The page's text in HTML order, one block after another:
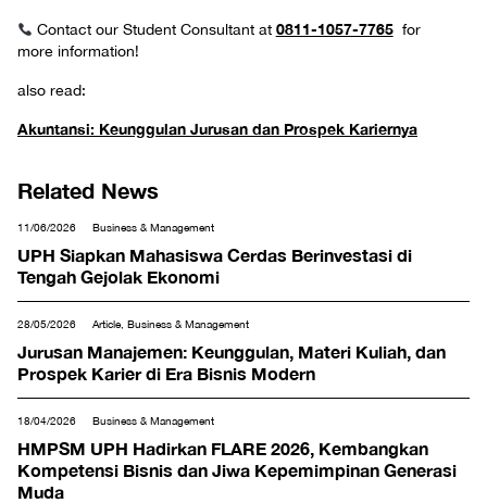
Contact our Student Consultant at 0811-1057-7765for
more information!
also read:
Akuntansi: Keunggulan Jurusan dan Prospek Kariernya
Related News
11/06/2026 Business & Management
UPH Siapkan Mahasiswa Cerdas Berinvestasi di
Tengah Gejolak Ekonomi
28/05/2026 Article, Business & Management
Jurusan Manajemen: Keunggulan, Materi Kuliah, dan
Prospek Karier di Era Bisnis Modern
18/04/2026 Business & Management
HMPSM UPH Hadirkan FLARE 2026, Kembangkan
Kompetensi Bisnis dan Jiwa Kepemimpinan Generasi
Muda